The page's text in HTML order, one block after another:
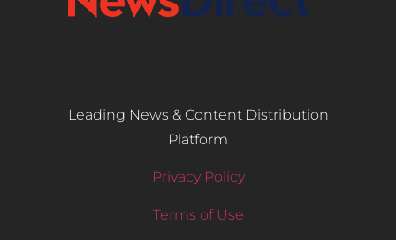
Leading News & Content Distribution
Platform
Privacy Policy
Terms of Use